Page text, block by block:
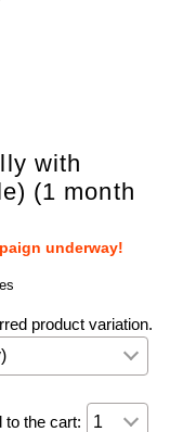
with
(1 month
underway!
product variation.
to the cart: